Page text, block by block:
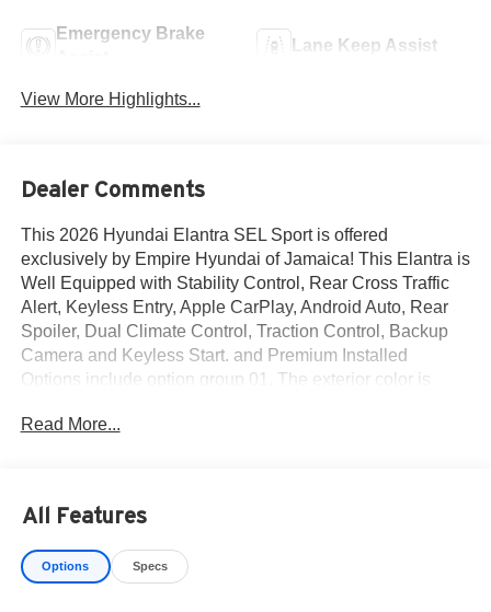
Emergency Brake
Lane Keep Assist
View More Highlights...
Dealer Comments
This 2026 Hyundai Elantra SEL Sport is offered
exclusively by Empire Hyundai of Jamaica! This Elantra is
Well Equipped with Stability Control, Rear Cross Traffic
Alert, Keyless Entry, Apple CarPlay, Android Auto, Rear
Spoiler, Dual Climate Control, Traction Control, Backup
Camera and Keyless Start. and Premium Installed
Options include option group 01. The exterior color is
prior sale. Price does not include applicable sales tax,
royalty!
Read More...
All Features
Options Specs